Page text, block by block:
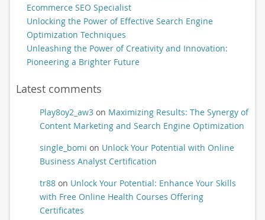
Ecommerce SEO Specialist
Unlocking the Power of Effective Search Engine
Optimization Techniques
Unleashing the Power of Creativity and Innovation:
Pioneering a Brighter Future
Latest comments
Play8oy2_aw3on Maximizing Results: The Synergy of
Content Marketing and Search Engine Optimization
single_bomi on Unlock Your Potential with Online
Business Analyst Certification
tr88on Unlock Your Potential: Enhance Your Skills
with Free Online Health Courses Offering
Certificates